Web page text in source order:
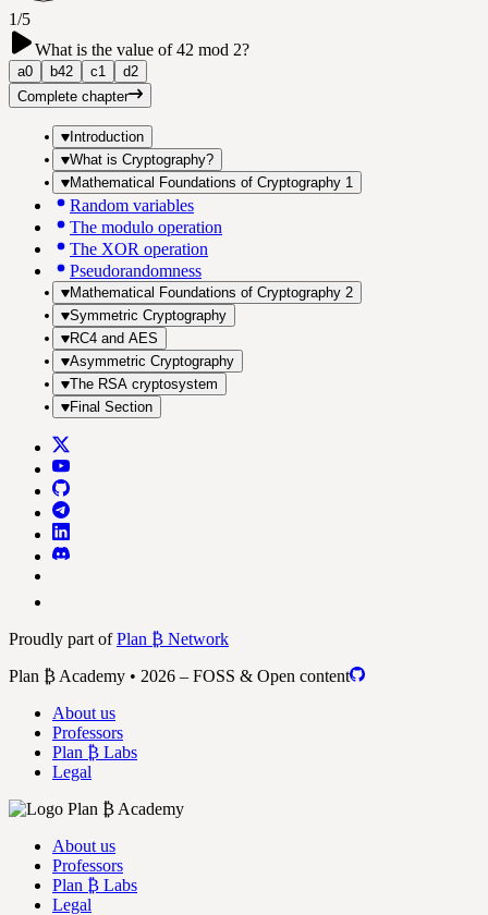
1/5
What is the value of 42 mod 2?
a0 b42 c1 d2
Complete chapter
Introduction
What is Cryptography?
Mathematical Foundations of Cryptography 1
Random variables
The modulo operation
The XOR operation
Pseudorandomness
Mathematical Foundations of Cryptography 2
Symmetric Cryptography
RC4 and AES
Asymmetric Cryptography
The RSA cryptosystem
Final Section
Proudly part ofPlan ₿ Network
Plan ₿ Academy • 2026 – FOSS & Open content
About us
Professors
Plan ₿ Labs
Legal
About us
Professors
Plan ₿ Labs
Legal